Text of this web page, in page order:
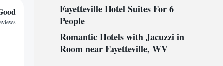
Fayetteville Hotel Suites For 6
People
Romantic Hotels with Jacuzzi in
Room near Fayetteville, WV